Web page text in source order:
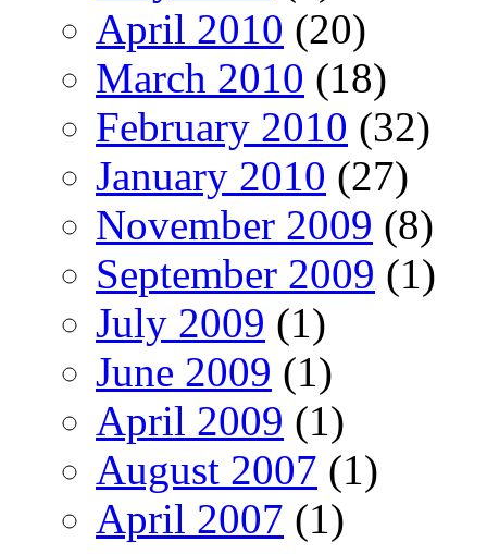
April 2010 (20)
March 2010 (18)
February 2010 (32)
January 2010 (27)
November 2009 (8)
September 2009 (1)
July 2009 (1)
June 2009 (1)
April 2009 (1)
August 2007 (1)
April 2007 (1)